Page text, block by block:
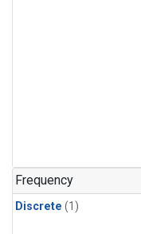
Frequency
Discrete (1)